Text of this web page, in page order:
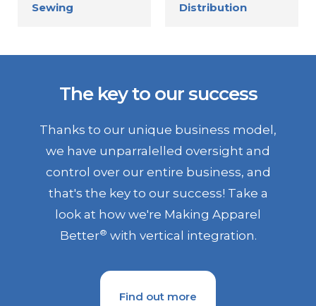
Sewing Distribution
The key to our success
Thanks to our unique business model,
we have unparralelled oversight and
control over our entire business, and
that's the key to our success! Take a
look at how we're Making Apparel
Better® with vertical integration.
Find out more